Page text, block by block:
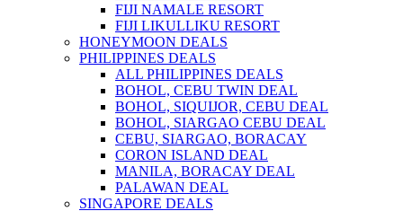
FIJI NAMALE RESORT
FIJI LIKULLIKU RESORT
HONEYMOON DEALS
PHILIPPINES DEALS
ALL PHILIPPINES DEALS
BOHOL, CEBU TWIN DEAL
BOHOL, SIQUIJOR, CEBU DEAL
BOHOL, SIARGAO CEBU DEAL
CEBU, SIARGAO, BORACAY
CORON ISLAND DEAL
MANILA, BORACAY DEAL
PALAWAN DEAL
SINGAPORE DEALS